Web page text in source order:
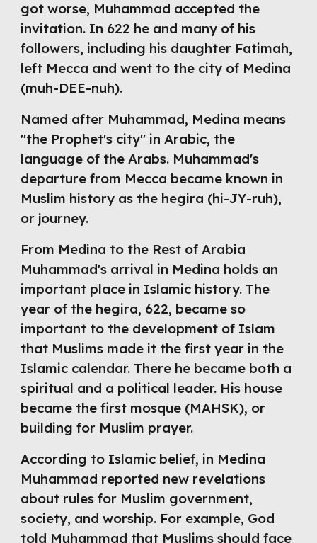
got worse, Muhammad accepted the
invitation. In 622 he and many of his
followers, including his daughter Fatimah,
left Mecca and went to the city of Medina
(muh-DEE-nuh).
Named after Muhammad, Medina means
"the Prophet's city" in Arabic, the
language of the Arabs. Muhammad's
departure from Mecca became known in
Muslim history as the hegira (hi-JY-ruh),
or journey.
From Medina to the Rest of Arabia
Muhammad's arrival in Medina holds an
important place in Islamic history. The
year of the hegira, 622, became so
important to the development of Islam
that Muslims made it the first year in the
Islamic calendar. There he became both a
spiritual and a political leader. His house
became the first mosque (MAHSK), or
building for Muslim prayer.
According to Islamic belief, in Medina
Muhammad reported new revelations
about rules for Muslim government,
society, and worship. For example, God
told Muhammad that Muslims should face